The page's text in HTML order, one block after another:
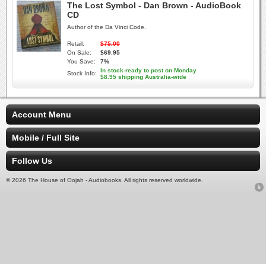
The Lost Symbol - Dan Brown - AudioBook
CD
Author of the Da Vinci Code.
Retail:
$75.00
On Sale:
$69.95
You Save:
7%
Stock Info:
In stock-ready to post on Monday
$8.95 shipping Australia-wide
Account Menu
Mobile / Full Site
Follow Us
© 2026 The House of Oojah - Audiobooks. All rights reserved worldwide.